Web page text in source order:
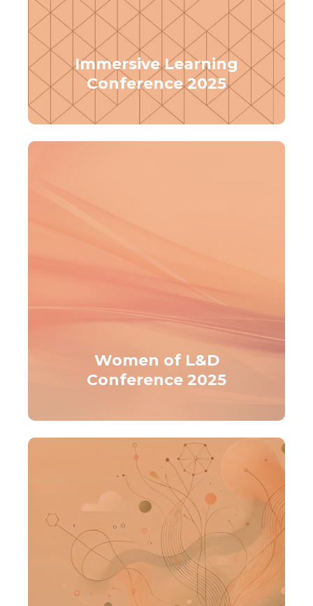
Immersive Learning
Conference 2025
Women of L&D
Conference 2025